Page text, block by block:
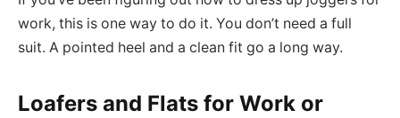
work, this is one way to do it. You don’t need a full
suit. A pointed heel and a clean fit go a long way.
Loafers and Flats for Work or